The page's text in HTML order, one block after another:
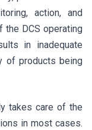
action, and
DCS operating
in inadequate
of products being
takes care of the
in most cases.